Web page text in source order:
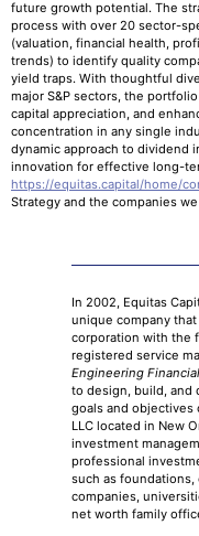
future growth potential. The
process with over 20 sector-
(valuation, financial health,
trends) to identify quality
yield traps. With thoughtful
major S&P sectors, the
capital appreciation, and
concentration in any single
dynamic approach to dividend
innovation for effective long-
https://equitas.capital/home/
Strategy and the companies
In 2002, Equitas
unique company
corporation with the
registered service
Engineering
to design, build, and
goals and objectives
LLC located in New
investment
professional
such as
companies,
net worth family